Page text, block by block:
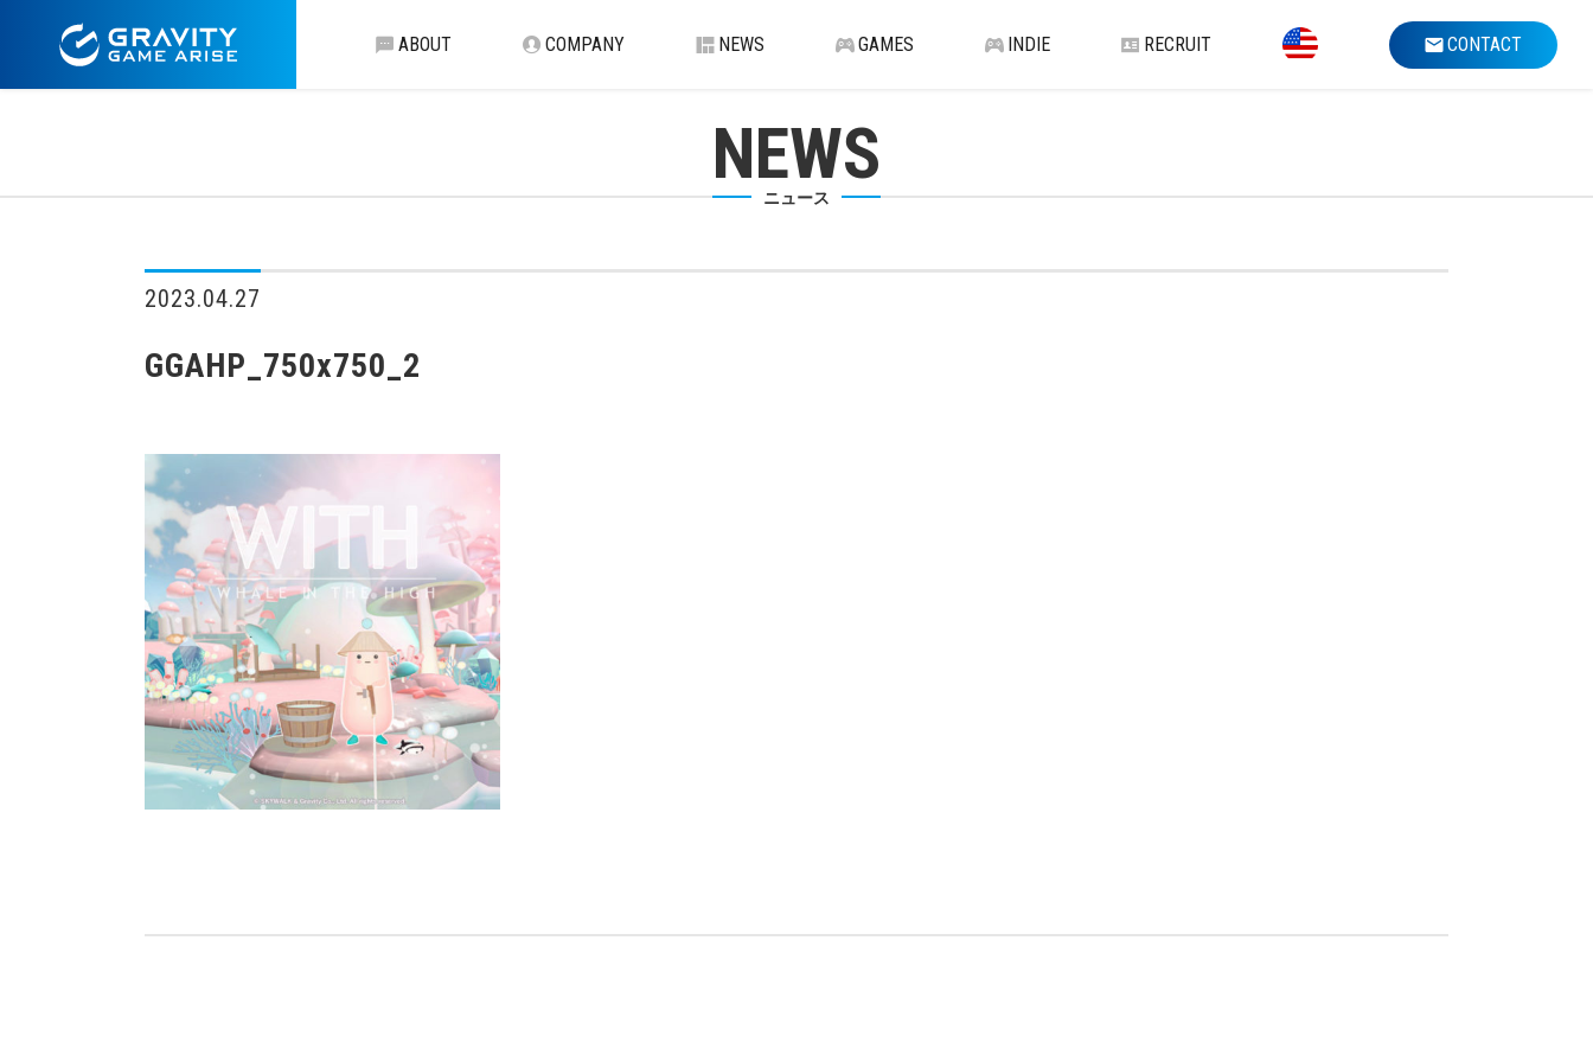
ABOUT COMPANY NEWS GAMES INDIE RECRUIT CONTACT
NEWS
ニュース
2023.04.27
GGAHP_750x750_2